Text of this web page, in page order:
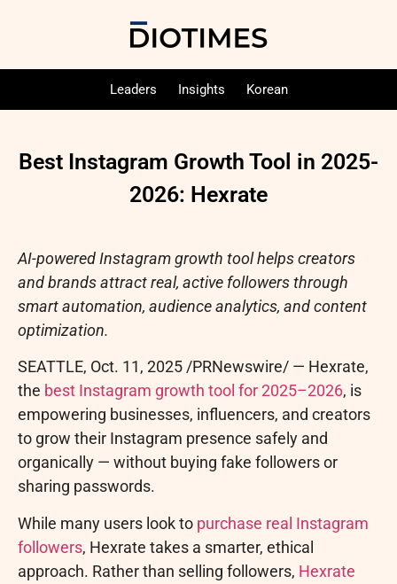
Leaders Insights Korean
Best Instagram Growth Tool in 2025-
2026: Hexrate
AI-powered Instagram growth tool helps creators
and brands attract real, active followers through
smart automation, audience analytics, and content
optimization.
SEATTLE, Oct. 11, 2025/PRNewswire/ — Hexrate,
the best Instagram growth tool for 2025–2026, is
empowering businesses, influencers, and creators
to grow their Instagram presence safely and
organically — without buying fake followers or
sharing passwords.
While many users look to purchase real Instagram
followers, Hexrate takes a smarter, ethical
approach. Rather than selling followers, Hexrate